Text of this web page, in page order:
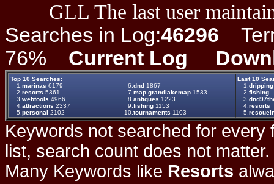
GLL The last user
Searches in Log:46296
76% Current Log
Top 10 Searches:
1. marinas 6179 6. dnd 1867
2. resorts 5361 7. map grandlakemap 1533
3. webtools 4966 8. antiques 1223
4. attractions 2337 9. fishing 1153
5. personal 2102 10. tournaments 1103
Last 10
1.
2. fishing
3.
4. resorts
5.
Keywords not searched for every
list, search count does not
Many Keywords like Resorts